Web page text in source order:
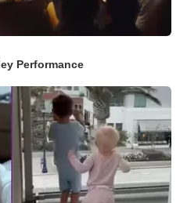
Performance